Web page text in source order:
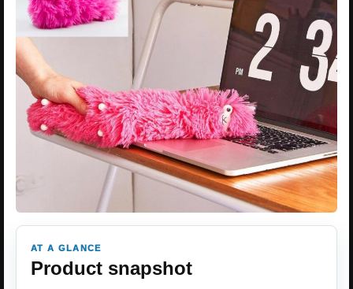
AT A GLANCE
Product snapshot